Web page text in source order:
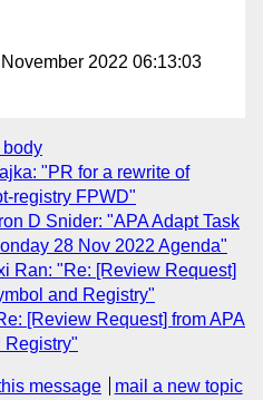
2022 06:13:03
body
"PR for a rewrite of
registry FPWD"
D Snider: "APA Adapt Task
28 Nov 2022 Agenda"
Ran: "Re: [Review Request]
and Registry"
[Review Request] from APA
Registry"
message mail a new topic